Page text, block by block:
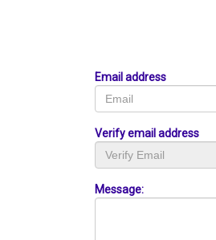
Email address
Verify email address
Message: